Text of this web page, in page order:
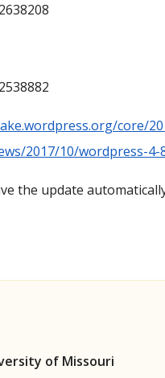
core/
2017/10/wordpress-4-
the update
of Missouri